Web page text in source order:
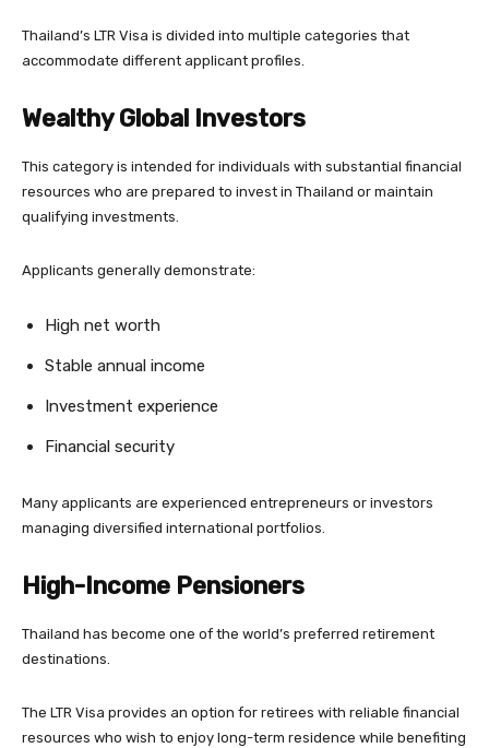
Thailand’s LTR Visa is divided into multiple categories that
accommodate different applicant profiles.
Wealthy Global Investors
This category is intended for individuals with substantial financial
resources who are prepared to invest in Thailand or maintain
qualifying investments.
Applicants generally demonstrate:
High net worth
Stable annual income
Investment experience
Financial security
Many applicants are experienced entrepreneurs or investors
managing diversified international portfolios.
High-Income Pensioners
Thailand has become one of the world’s preferred retirement
destinations.
The LTR Visa provides an option for retirees with reliable financial
resources who wish to enjoy long-term residence while benefiting